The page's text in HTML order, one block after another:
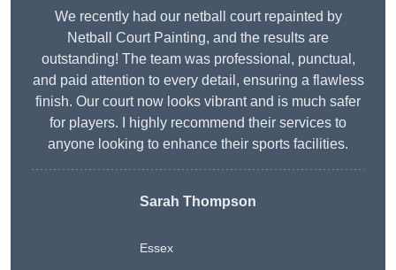
We recently had our netball court repainted by
Netball Court Painting, and the results are
outstanding! The team was professional, punctual,
and paid attention to every detail, ensuring a flawless
finish. Our court now looks vibrant and is much safer
for players. I highly recommend their services to
anyone looking to enhance their sports facilities.
Sarah Thompson
Essex